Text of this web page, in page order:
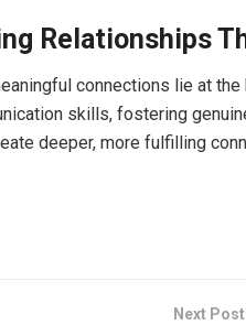
Relationships
connections lie at
skills, fostering
deeper, more fulfilling
Next Post